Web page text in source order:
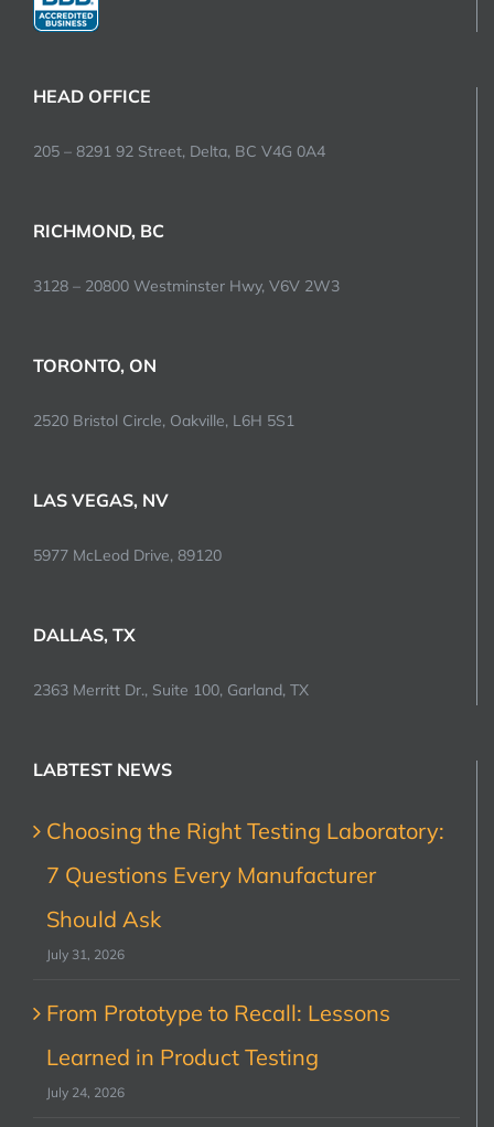
HEAD OFFICE
205 – 8291 92 Street, Delta, BC V4G 0A4
RICHMOND, BC
3128 – 20800 Westminster Hwy, V6V 2W3
TORONTO, ON
2520 Bristol Circle, Oakville, L6H 5S1
LAS VEGAS, NV
5977 McLeod Drive, 89120
DALLAS, TX
2363 Merritt Dr., Suite 100, Garland, TX
LABTEST NEWS
Choosing the Right Testing Laboratory:
7 Questions Every Manufacturer
Should Ask
July 31, 2026
From Prototype to Recall: Lessons
Learned in Product Testing
July 24, 2026